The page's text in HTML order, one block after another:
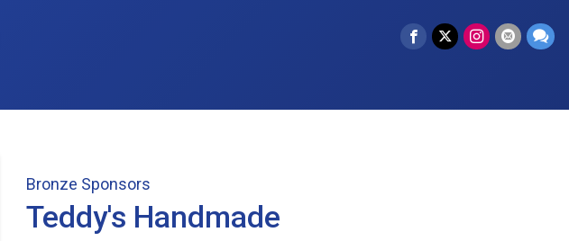
Bronze Sponsors
Teddy's Handmade